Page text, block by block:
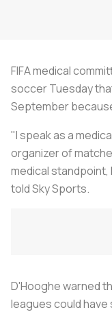
FIFA medical
soccer Tuesday
September
"I speak as a
organizer of
medical standpoint,
told Sky Sports.
D'Hooghe warned
leagues could